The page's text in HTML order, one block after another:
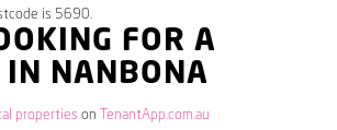
is 5690.
FOR A
IN NANBONA
properties on TenantApp.com.au